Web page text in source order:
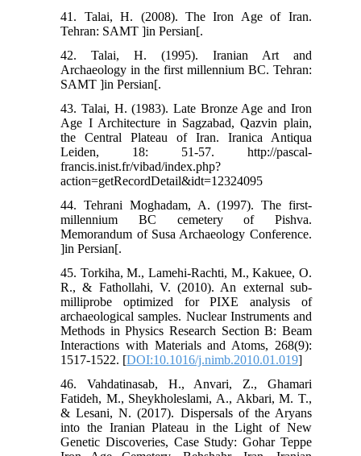
41. Talai, H. (2008). The Iron Age of Iran.
Tehran: SAMT ]in Persian[.
42. Talai, H. (1995). Iranian Art and
Archaeology in the first millennium BC. Tehran:
SAMT ]in Persian[.
43. Talai, H. (1983). Late Bronze Age and Iron
Age I Architecture in Sagzabad, Qazvin plain,
the Central Plateau of Iran. Iranica Antiqua
Leiden, 18: 51-57. http://pascal-
francis.inist.fr/vibad/index.php?
action=getRecordDetail&idt=12324095
44. Tehrani Moghadam, A. (1997). The first-
millennium BC cemetery of Pishva.
Memorandum of Susa Archaeology Conference.
]in Persian[.
45. Torkiha, M., Lamehi-Rachti, M., Kakuee, O.
R., & Fathollahi, V. (2010). An external sub-
milliprobe optimized for PIXE analysis of
archaeological samples. Nuclear Instruments and
Methods in Physics Research Section B: Beam
Interactions with Materials and Atoms, 268(9):
1517-1522. [DOI:10.1016/j.nimb.2010.01.019]
46. Vahdatinasab, H., Anvari, Z., Ghamari
Fatideh, M., Sheykholeslami, A., Akbari, M. T.,
& Lesani, N. (2017). Dispersals of the Aryans
into the Iranian Plateau in the Light of New
Genetic Discoveries, Case Study: Gohar Teppe